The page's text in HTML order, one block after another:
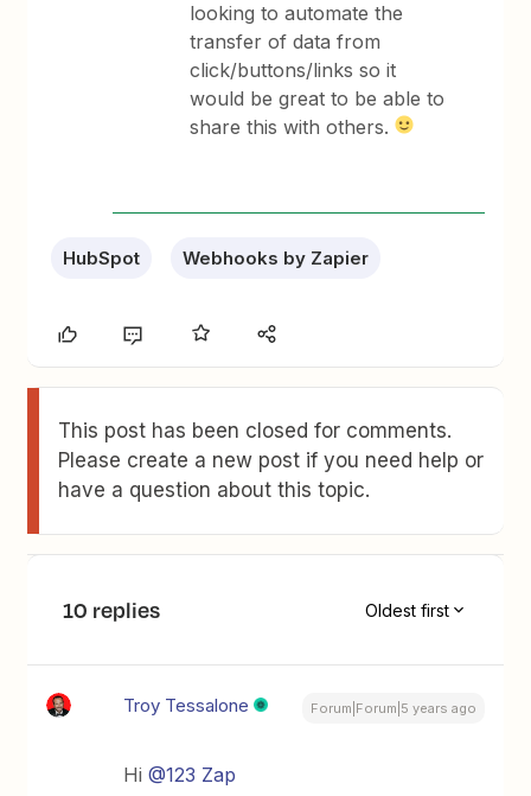
looking to automate the
transfer of data from
click/buttons/links so it
would be great to be able to
share this with others.
HubSpot Webhooks by Zapier
This post has been closed for comments.
Please create a new post if you need help or
have a question about this topic.
10 replies Oldest first
Troy Tessalone Forum|Forum|5 years ago
Hi@123 Zap